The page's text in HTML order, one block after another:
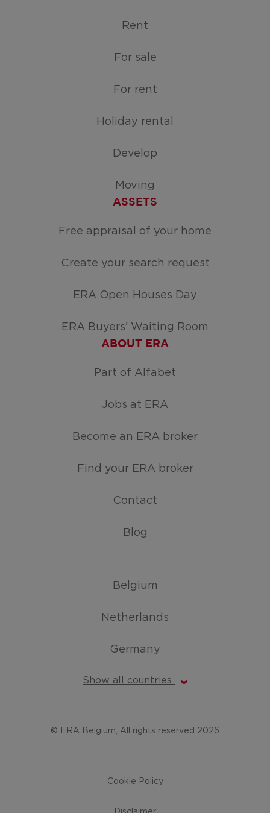
Rent
For sale
For rent
Holiday rental
Develop
Moving
ASSETS
Free appraisal of your home
Create your search request
ERA Open Houses Day
ERA Buyers' Waiting Room
ABOUT ERA
Part of Alfabet
Jobs at ERA
Become an ERA broker
Find your ERA broker
Contact
Blog
Belgium
Netherlands
Germany
Show all countries
© ERA Belgium, All rights reserved 2026
Cookie Policy